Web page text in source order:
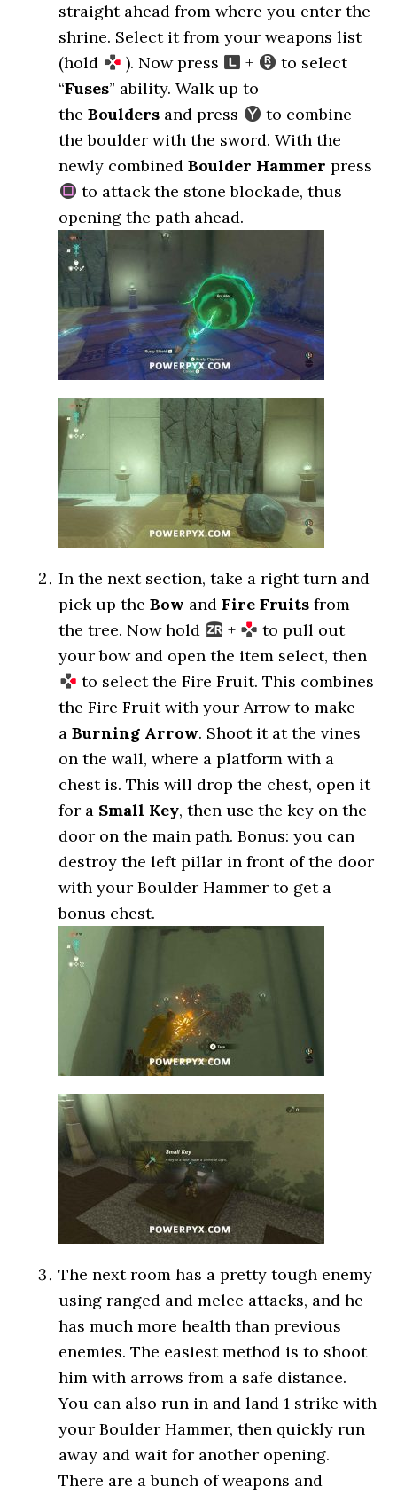
straight ahead from where you enter the
shrine. Select it from your weapons list
(hold
). Now press +
to select
“Fuses” ability. Walk up to
theBoulders and press
to combine
the boulder with the sword. With the
newly combinedBoulder Hammer press
to attack the stone blockade, thus
opening the path ahead.
In the next section, take a right turn and
pick up theBow andFire Fruits from
the tree. Now hold
+
to pull out
your bow and open the item select, then
to select the Fire Fruit. This combines
the Fire Fruit with your Arrow to make
aBurning Arrow. Shoot it at the vines
on the wall, where a platform with a
chest is. This will drop the chest, open it
for a Small Key, then use the key on the
door on the main path. Bonus: you can
destroy the left pillar in front of the door
with your Boulder Hammer to get a
bonus chest.
The next room has a pretty tough enemy
using ranged and melee attacks, and he
has much more health than previous
enemies. The easiest method is to shoot
him with arrows from a safe distance.
You can also run in and land 1 strike with
your Boulder Hammer, then quickly run
away and wait for another opening.
There are a bunch of weapons and